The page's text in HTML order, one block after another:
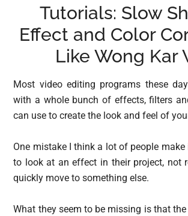
Tutorials: Slow
Effect and Color
Like Wong Kar
Most video editing programs these
with a whole bunch of effects, filters
can use to create the look and feel of
One mistake I think a lot of people make
to look at an effect in their project, not
quickly move to something else.
What they seem to be missing is that